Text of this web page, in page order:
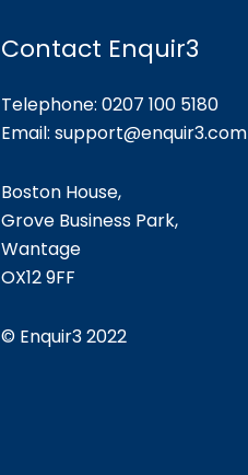
Contact Enquir3
Telephone: 0207 100 5180
Email: support@enquir3.com
Boston House,
Grove Business Park,
Wantage
OX129FF
© Enquir3 2022